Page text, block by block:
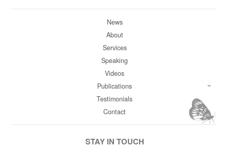
News
About
Services
Speaking
Videos
Publications
Testimonials
Contact
STAY IN TOUCH